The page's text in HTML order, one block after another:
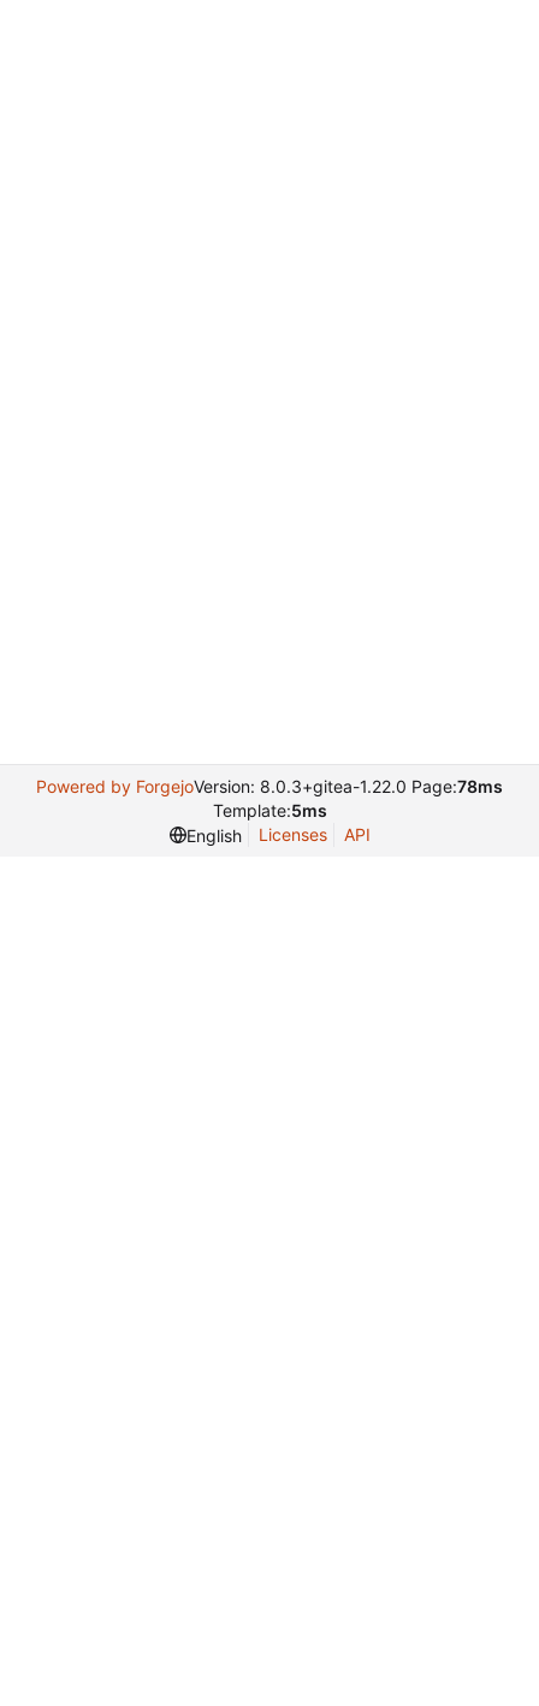
Powered by ForgejoVersion: 8.0.3+gitea-1.22.0 Page:78ms
Template:5ms
English
Licenses API